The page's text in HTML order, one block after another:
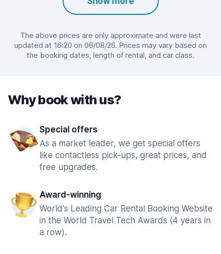
The above prices are only approximate and were last
updated at 16:20 on 06/08/26. Prices may vary based on
the booking dates, length of rental, and car class.
Why book with us?
Special offers
As a market leader, we get special offers
like contactless pick-ups, great prices, and
free upgrades.
Award-winning
World's Leading Car Rental Booking Website
in the World Travel Tech Awards (4 years in
a row).